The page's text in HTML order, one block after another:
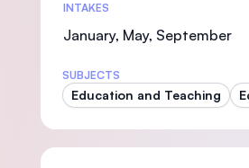
INTAKES
January, May, September
SUBJECTS
Education and Teaching